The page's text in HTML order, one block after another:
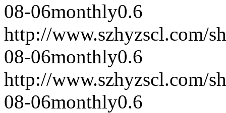
08-06monthly0.6
http://www.szhyzscl.com/
08-06monthly0.6
http://www.szhyzscl.com/
08-06monthly0.6